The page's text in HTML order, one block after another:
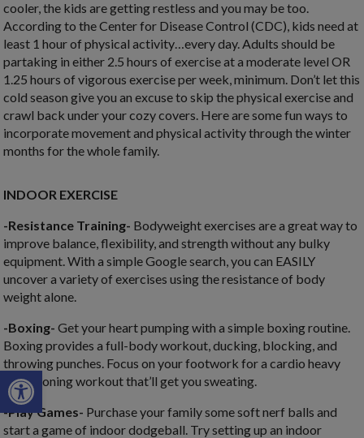
Open toolbar
cooler, the kids are getting restless and you may be too.
According to the Center for Disease Control (CDC), kids need at
least 1 hour of physical activity…every day. Adults should be
partaking in either 2.5 hours of exercise at a moderate level OR
1.25 hours of vigorous exercise per week, minimum. Don’t let this
cold season give you an excuse to skip the physical exercise and
crawl back under your cozy covers. Here are some fun ways to
incorporate movement and physical activity through the winter
months for the whole family.
INDOOR EXERCISE
-Resistance Training- Bodyweight exercises are a great way to
improve balance, flexibility, and strength without any bulky
equipment. With a simple Google search, you can EASILY
uncover a variety of exercises using the resistance of body
weight alone.
-Boxing-Get your heart pumping with a simple boxing routine.
Boxing provides a full-body workout, ducking, blocking, and
throwing punches. Focus on your footwork for a cardio heavy
conditioning workout that’ll get you sweating.
-Play Games- Purchase your family some soft nerf balls and
start a game of indoor dodgeball. Try setting up an indoor